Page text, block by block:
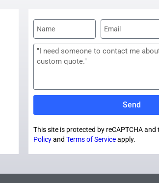
Send
This site is protected by reCAPTCHA and
Policyand Terms of Serviceapply.